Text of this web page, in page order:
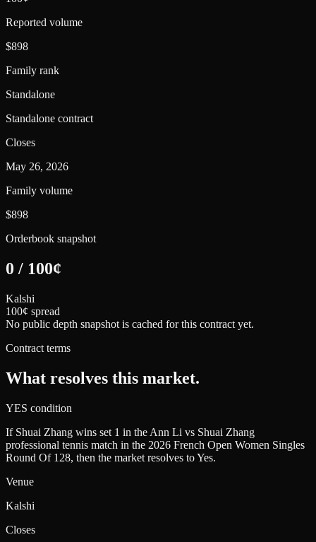
Reported volume
$898
Family rank
Standalone
Standalone contract
Closes
May 26, 2026
Family volume
$898
Orderbook snapshot
0 / 100¢
Kalshi
100¢ spread
No public depth snapshot is cached for this contract yet.
Contract terms
What resolves this market.
YES condition
If Shuai Zhang wins set 1 in the Ann Li vs Shuai Zhang
professional tennis match in the 2026 French Open Women Singles
Round Of 128, then the market resolves to Yes.
Venue
Kalshi
Closes